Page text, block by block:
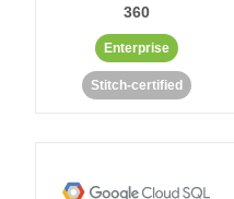
360
Enterprise
Stitch-certified